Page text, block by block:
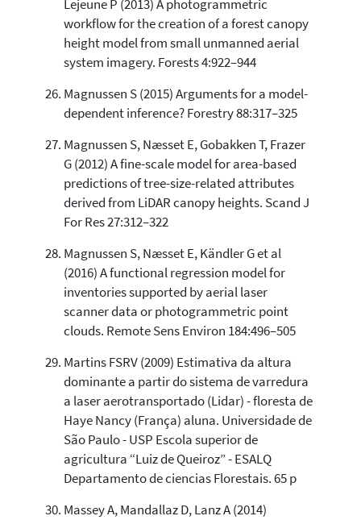
Lejeune P (2013) A photogrammetric
workflow for the creation of a forest canopy
height model from small unmanned aerial
system imagery. Forests 4:922–944
Magnussen S (2015) Arguments for a model-
dependent inference? Forestry 88:317–325
Magnussen S, Næsset E, Gobakken T, Frazer
G (2012) A fine-scale model for area-based
predictions of tree-size-related attributes
derived from LiDAR canopy heights. Scand J
For Res 27:312–322
Magnussen S, Næsset E, Kändler G et al
(2016) A functional regression model for
inventories supported by aerial laser
scanner data or photogrammetric point
clouds. Remote Sens Environ 184:496–505
Martins FSRV (2009) Estimativa da altura
dominante a partir do sistema de varredura
a laser aerotransportado (Lidar) - floresta de
Haye Nancy (França) aluna. Universidade de
São Paulo - USP Escola superior de
agricultura “Luiz de Queiroz” - ESALQ
Departamento de ciencias Florestais. 65 p
Massey A, Mandallaz D, Lanz A (2014)